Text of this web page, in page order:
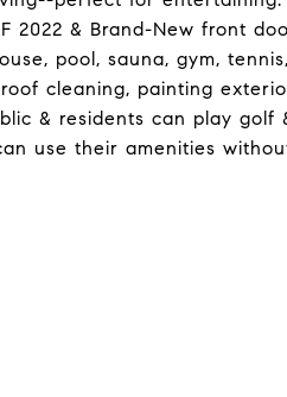
2022 & Brand-New front
pool, sauna, gym,
cleaning, painting
& residents can play golf
use their amenities